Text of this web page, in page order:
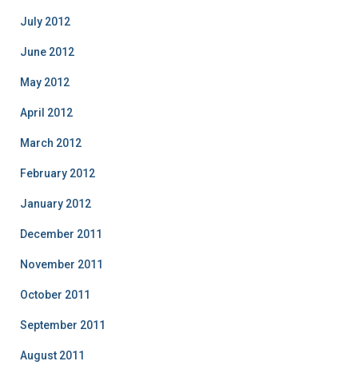
July 2012
June 2012
May 2012
April 2012
March 2012
February 2012
January 2012
December 2011
November 2011
October 2011
September 2011
August 2011